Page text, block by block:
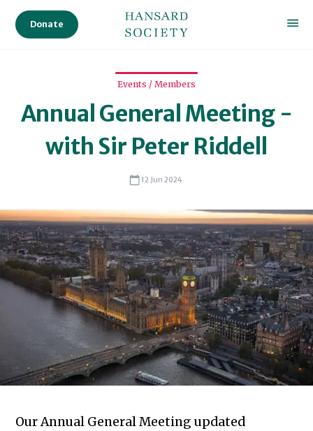
Donate
Events / Members
Annual General Meeting -
with Sir Peter Riddell
12 Jun 2024
Our Annual General Meeting updated